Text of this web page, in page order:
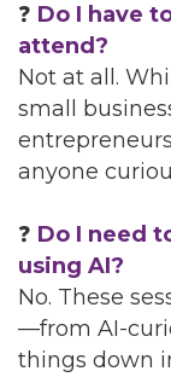
❓ Do I have
attend?
Not at all.
small
anyone
❓ Do I need
using AI?
No. These
—from AI-
things down